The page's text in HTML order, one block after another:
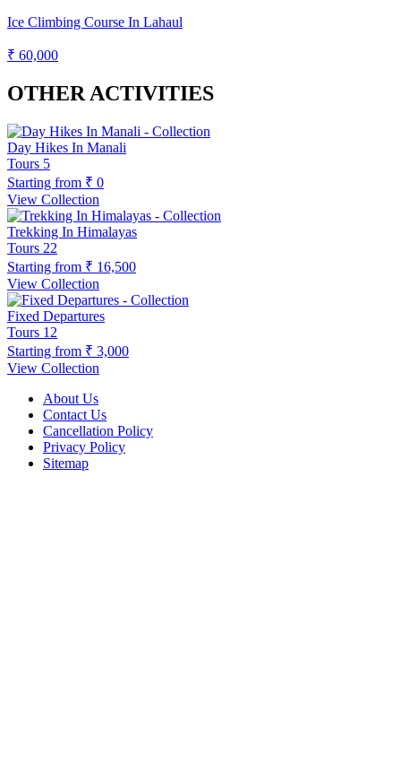
Ice Climbing Course In Lahaul
₹ 60,000
OTHER ACTIVITIES
Day Hikes In Manali
Tours 5
Starting from ₹ 0
View Collection
Trekking In Himalayas
Tours 22
Starting from ₹ 16,500
View Collection
Fixed Departures
Tours 12
Starting from ₹ 3,000
View Collection
About Us
Contact Us
Cancellation Policy
Privacy Policy
Sitemap